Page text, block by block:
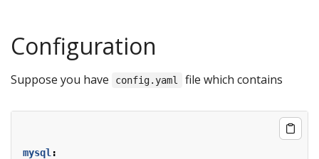
Configuration
Suppose you have config.yaml file which contains
mysql :